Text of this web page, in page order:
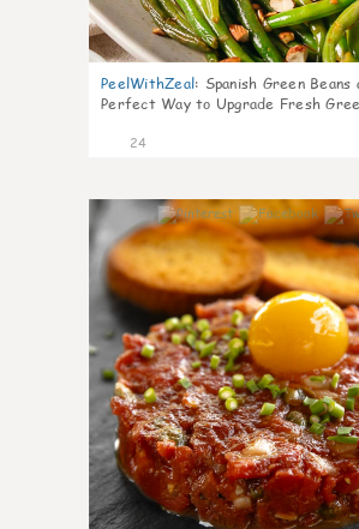
PeelWithZeal: Spanish Green
Perfect Way to Upgrade Fresh
24